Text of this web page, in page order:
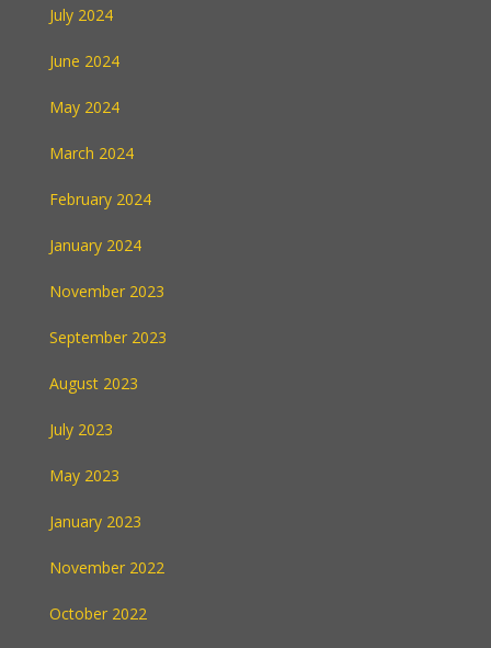
July 2024
June 2024
May 2024
March 2024
February 2024
January 2024
November 2023
September 2023
August 2023
July 2023
May 2023
January 2023
November 2022
October 2022